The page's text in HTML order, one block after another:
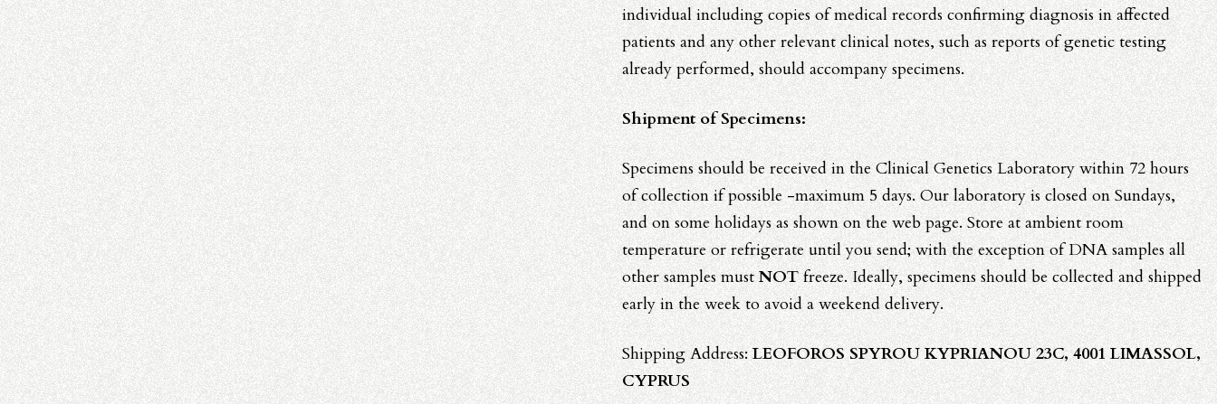
individual including copies of medical records confirming diagnosis in affected
patients and any other relevant clinical notes, such as reports of genetic testing
already performed, should accompany specimens.
Shipment of Specimens:
Specimens should be received in the Clinical Genetics Laboratory within 72 hours
of collection if possible -maximum 5 days. Our laboratory is closed on Sundays,
and on some holidays as shown on the web page. Store at ambient room
temperature or refrigerate until you send; with the exception of DNA samples all
other samples mustNOTfreeze. Ideally, specimens should be collected and shipped
early in the week to avoid a weekend delivery.
Shipping Address:LEOFOROS SPYROU KYPRIANOU 23C, 4001 LIMASSOL,
CYPRUS